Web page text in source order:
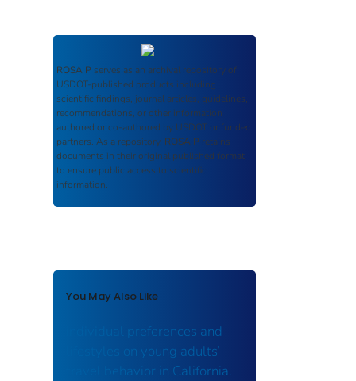
ROSA P serves as an archival repository of
USDOT-published products including
scientific findings, journal articles, guidelines,
recommendations, or other information
authored or co-authored by USDOT or funded
partners. As a repository, ROSA P retains
documents in their original published format
to ensure public access to scientific
information.
You May Also Like
individual preferences and
lifestyles on young adults’
travel behavior in California.